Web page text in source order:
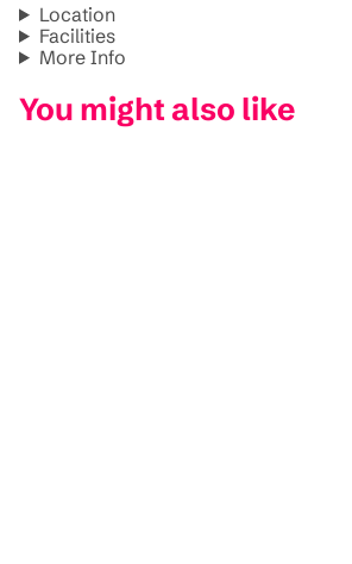
Location
Facilities
More Info
You might also like